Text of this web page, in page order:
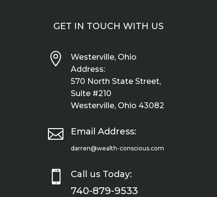
GET IN TOUCH WITH US

Westerville, Ohio
Address:
570 North State Street,
Suite #210
Westerville, Ohio 43082
 Email Address:
darren@wealth-conscious.com
 Call us Today:
740-879-9533